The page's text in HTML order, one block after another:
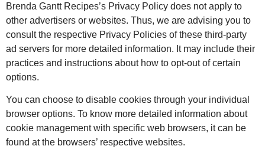
Brenda Gantt Recipes’s Privacy Policy does not apply to
other advertisers or websites. Thus, we are advising you to
consult the respective Privacy Policies of these third-party
ad servers for more detailed information. It may include their
practices and instructions about how to opt-out of certain
options.
You can choose to disable cookies through your individual
browser options. To know more detailed information about
cookie management with specific web browsers, it can be
found at the browsers’ respective websites.